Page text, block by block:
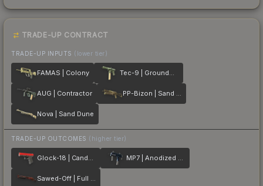
TRADE-UP CONTRACT
TRADE-UP INPUTS (lower tier)
FAMAS | Colony Tec-9 | Groundwater
AUG | Contractor PP-Bizon | Sand Dashed
Nova | Sand Dune
TRADE-UP OUTCOMES (higher tier)
Glock-18 | Candy Apple MP7 | Anodized Navy
Sawed-Off | Full Stop